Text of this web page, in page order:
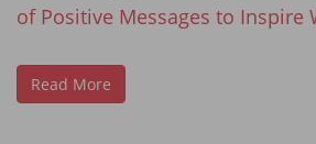
of Positive Messages to Inspire
Read More